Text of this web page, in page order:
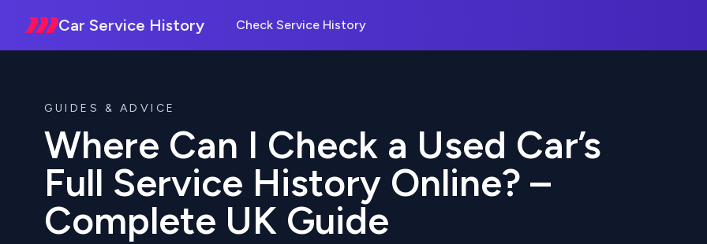
Car Service History Check Service History
GUIDES & ADVICE
Where Can I Check a Used Car’s
Full Service History Online? –
Complete UK Guide